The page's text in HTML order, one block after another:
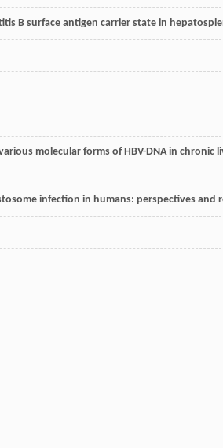
B surface antigen carrier state in
molecular forms of HBV-DNA in chronic
infection in humans: perspectives and